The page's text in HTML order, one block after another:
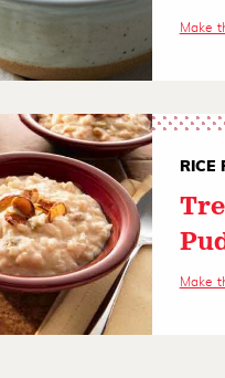
Make
RICE
Make